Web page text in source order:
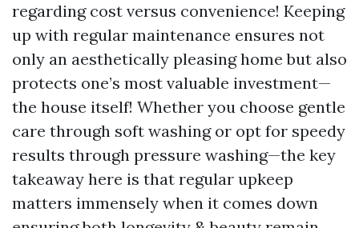
regarding cost versus convenience! Keeping
up with regular maintenance ensures not
only an aesthetically pleasing home but also
protects one’s most valuable investment—
the house itself! Whether you choose gentle
care through soft washing or opt for speedy
results through pressure washing—the key
takeaway here is that regular upkeep
matters immensely when it comes down